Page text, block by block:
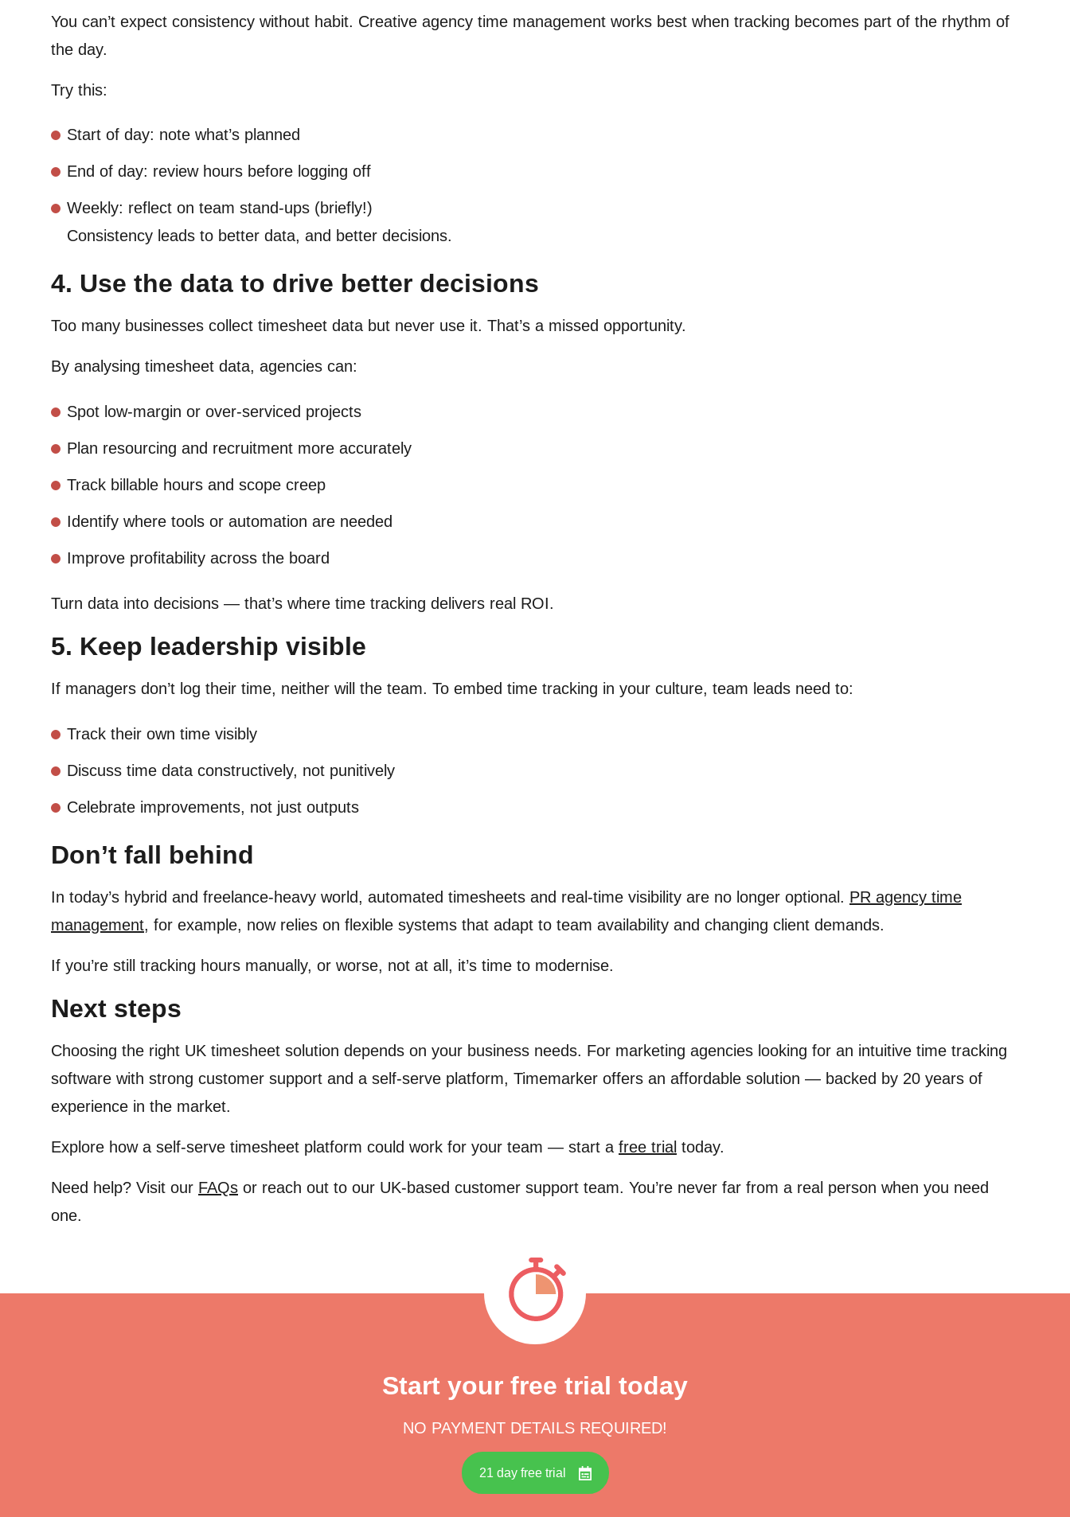
You can’t expect consistency without habit. Creative agency time management works best when tracking becomes part of the rhythm of
the day.
Try this:
Start of day: note what’s planned
End of day: review hours before logging off
Weekly: reflect on team stand-ups (briefly!)
Consistency leads to better data, and better decisions.
4. Use the data to drive better decisions
Too many businesses collect timesheet data but never use it. That’s a missed opportunity.
By analysing timesheet data, agencies can:
Spot low-margin or over-serviced projects
Plan resourcing and recruitment more accurately
Track billable hours and scope creep
Identify where tools or automation are needed
Improve profitability across the board
Turn data into decisions — that’s where time tracking delivers real ROI.
5. Keep leadership visible
If managers don’t log their time, neither will the team. To embed time tracking in your culture, team leads need to:
Track their own time visibly
Discuss time data constructively, not punitively
Celebrate improvements, not just outputs
Don’t fall behind
In today’s hybrid and freelance-heavy world, automated timesheets and real-time visibility are no longer optional. PR agency time
management, for example, now relies on flexible systems that adapt to team availability and changing client demands.
If you’re still tracking hours manually, or worse, not at all, it’s time to modernise.
Next steps
Choosing the right UK timesheet solution depends on your business needs. For marketing agencies looking for an intuitive time tracking
software with strong customer support and a self-serve platform, Timemarker offers an affordable solution — backed by 20 years of
experience in the market.
Explore how a self-serve timesheet platform could work for your team — start a free trial today.
Need help? Visit our FAQs or reach out to our UK-based customer support team. You’re never far from a real person when you need
one.
Start your free trial today
NO PAYMENT DETAILS REQUIRED!
21 day free trial